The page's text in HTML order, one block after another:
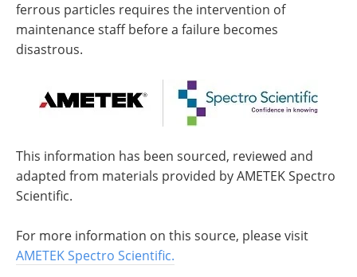
ferrous particles requires the intervention of
maintenance staff before a failure becomes
disastrous.
This information has been sourced, reviewed and
adapted from materials provided by AMETEK Spectro
Scientific.
For more information on this source, please visit
AMETEK Spectro Scientific.